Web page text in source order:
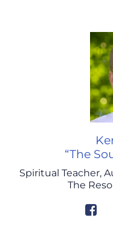
“The
Spiritual Teacher,
The